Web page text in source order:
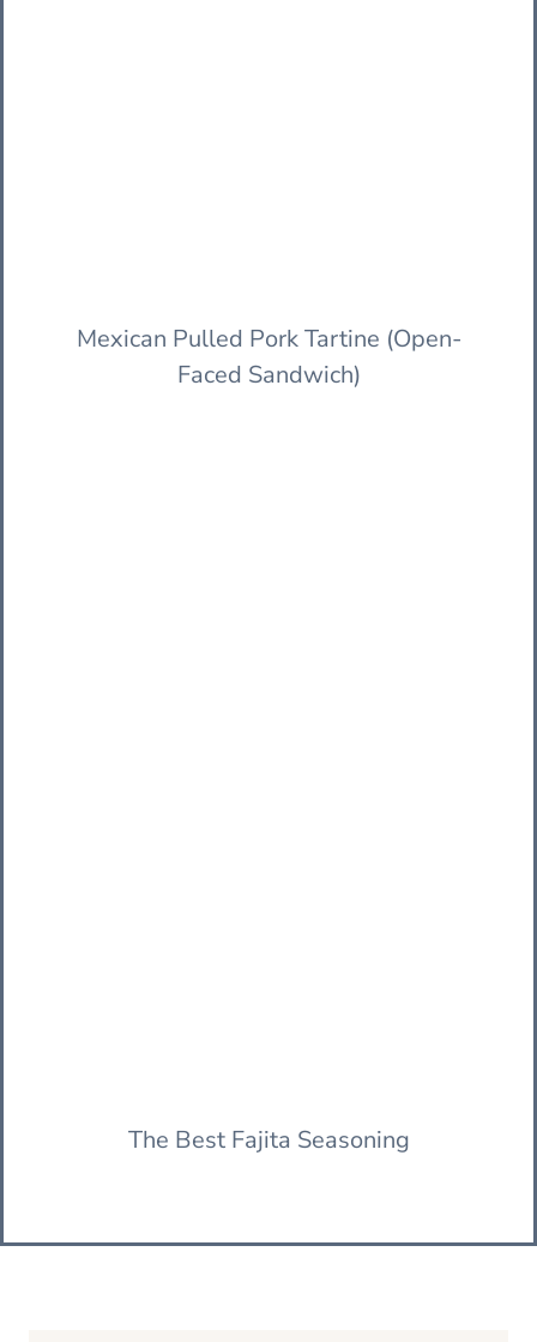
Mexican Pulled Pork Tartine (Open-
Faced Sandwich)
The Best Fajita Seasoning